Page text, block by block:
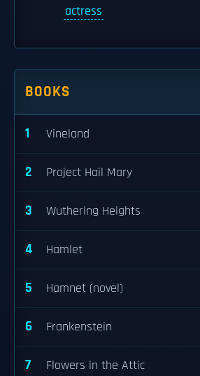
actress
BOOKS
1 Vineland
2 Project Hail Mary
3 Wuthering Heights
4 Hamlet
5 Hamnet (novel)
6 Frankenstein
7 Flowers in the Attic